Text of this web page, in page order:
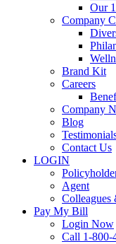
Our
Company
Brand Kit
Careers
Company
Blog
Contact Us
LOGIN
Agent
Colleagues
Pay My Bill
Login Now
Call 1-800-